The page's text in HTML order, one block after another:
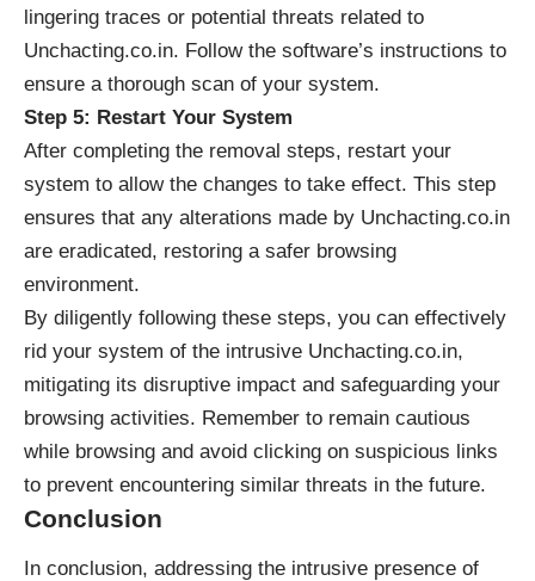
lingering traces or potential threats related to
Unchacting.co.in. Follow the software’s instructions to
ensure a thorough scan of your system.
Step 5: Restart Your System
After completing the removal steps, restart your
system to allow the changes to take effect. This step
ensures that any alterations made by Unchacting.co.in
are eradicated, restoring a safer browsing
environment.
By diligently following these steps, you can effectively
rid your system of the intrusive Unchacting.co.in,
mitigating its disruptive impact and safeguarding your
browsing activities. Remember to remain cautious
while browsing and avoid clicking on suspicious links
to prevent encountering similar threats in the future.
Conclusion
In conclusion, addressing the intrusive presence of